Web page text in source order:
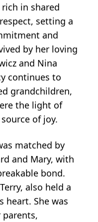
in shared
setting a
and
by her loving
and Nina
continues to
grandchildren,
the light of
of joy.
matched by
and Mary, with
bond.
also held a
heart. She was
parents,